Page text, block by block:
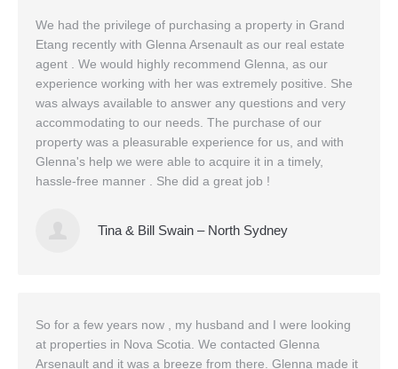
We had the privilege of purchasing a property in Grand
Etang recently with Glenna Arsenault as our real estate
agent . We would highly recommend Glenna, as our
experience working with her was extremely positive. She
was always available to answer any questions and very
accommodating to our needs. The purchase of our
property was a pleasurable experience for us, and with
Glenna's help we were able to acquire it in a timely,
hassle-free manner . She did a great job !
Tina & Bill Swain – North Sydney
So for a few years now , my husband and I were looking
at properties in Nova Scotia. We contacted Glenna
Arsenault and it was a breeze from there. Glenna made it